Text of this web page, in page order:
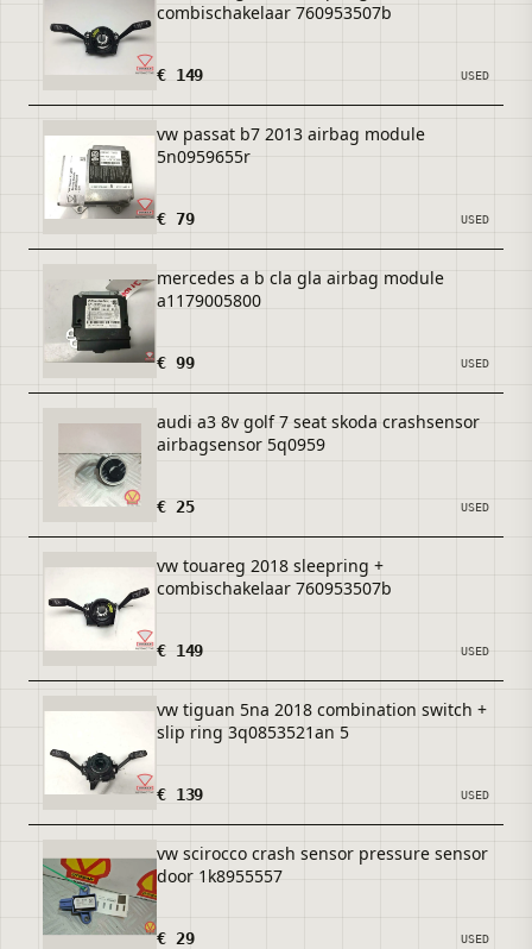
combischakelaar 760953507b
€ 149 USED
vw passat b7 2013 airbag module
5n0959655r
€ 79 USED
mercedes a b cla gla airbag module
a1179005800
€ 99 USED
audi a3 8v golf 7 seat skoda crashsensor
airbagsensor 5q0959
€ 25 USED
vw touareg 2018 sleepring +
combischakelaar 760953507b
€ 149 USED
vw tiguan 5na 2018 combination switch +
slip ring 3q0853521an 5
€ 139 USED
vw scirocco crash sensor pressure sensor
door 1k8955557
€ 29 USED